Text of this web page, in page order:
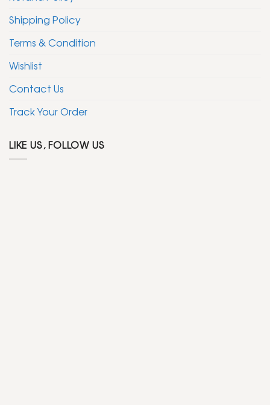
Shipping Policy
Terms & Condition
Wishlist
Contact Us
Track Your Order
LIKE US, FOLLOW US